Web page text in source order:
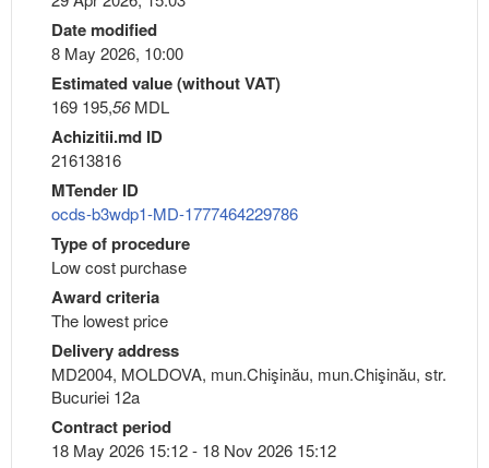
Date modified
8 May 2026, 10:00
Estimated value (without VAT)
169 195,56MDL
Achizitii.md ID
21613816
MTender ID
ocds-b3wdp1-MD-1777464229786
Type of procedure
Low cost purchase
Award criteria
The lowest price
Delivery address
MD2004, MOLDOVA, mun.Chişinău, mun.Chişinău, str.
Bucuriei 12a
Contract period
18 May 2026 15:12 - 18 Nov 2026 15:12